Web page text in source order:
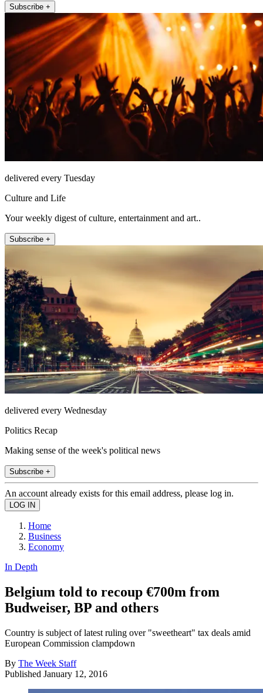
Subscribe +
delivered every Tuesday
Culture and Life
Your weekly digest of culture, entertainment and art..
Subscribe +
delivered every Wednesday
Politics Recap
Making sense of the week's political news
Subscribe +
An account already exists for this email address, please log in.
Home
Business
Economy
In Depth
Belgium told to recoup €700m from
Budweiser, BP and others
Country is subject of latest ruling over "sweetheart" tax deals amid
European Commission clampdown
By The Week Staff
Published January 12, 2016